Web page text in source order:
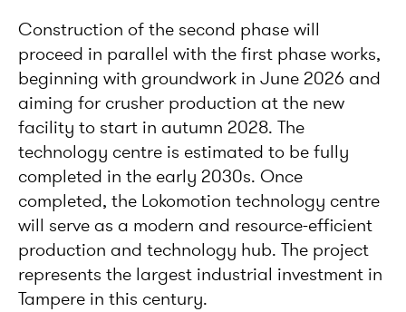
Construction of the second phase will
proceed in parallel with the first phase works,
beginning with groundwork in June 2026 and
aiming for crusher production at the new
facility to start in autumn 2028. The
technology centre is estimated to be fully
completed in the early 2030s. Once
completed, the Lokomotion technology centre
will serve as a modern and resource-efficient
production and technology hub. The project
represents the largest industrial investment in
Tampere in this century.